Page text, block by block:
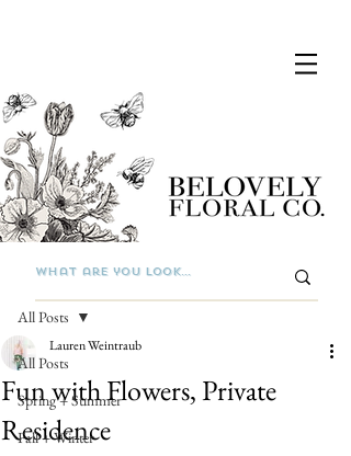
All Posts
Spring + Summer
Fall + Winter
All Posts
Fun with Flowers, Private
Residence
Lauren Weintraub